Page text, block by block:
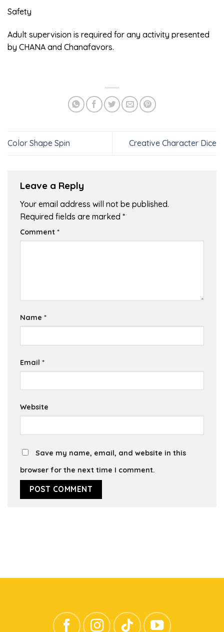
Safety
Adult supervision is required for any activity presented
by CHANA and Chanafavors.
Color Shape Spin Creative Character Dice
Leave a Reply
Your email address will not be published.
Required fields are marked *
Comment *
Name *
Email *
Website
Save my name, email, and website in this
browser for the next time I comment.